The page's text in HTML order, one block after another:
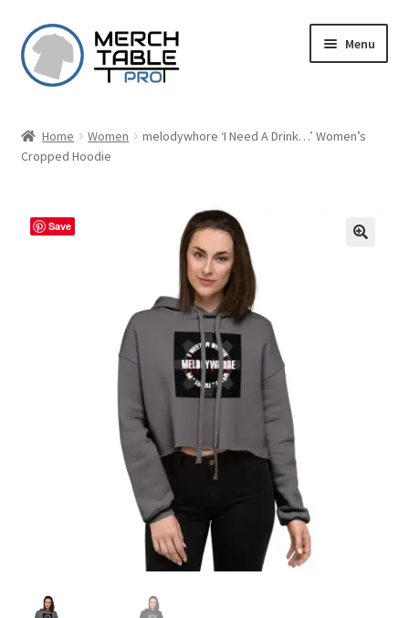
Skip
to
navigation
Skip
to
content
Menu
Home Women
melodywhore ‘I Need A Drink…’ Women’s
Cropped Hoodie
Save